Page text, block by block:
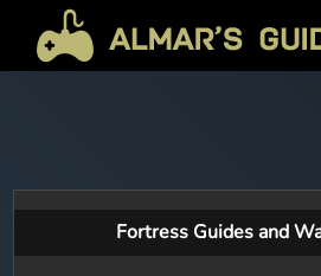
Fortress Guides and